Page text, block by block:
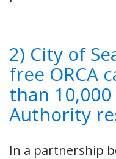
2) City of
free ORCA
than
Authority
In a partnership